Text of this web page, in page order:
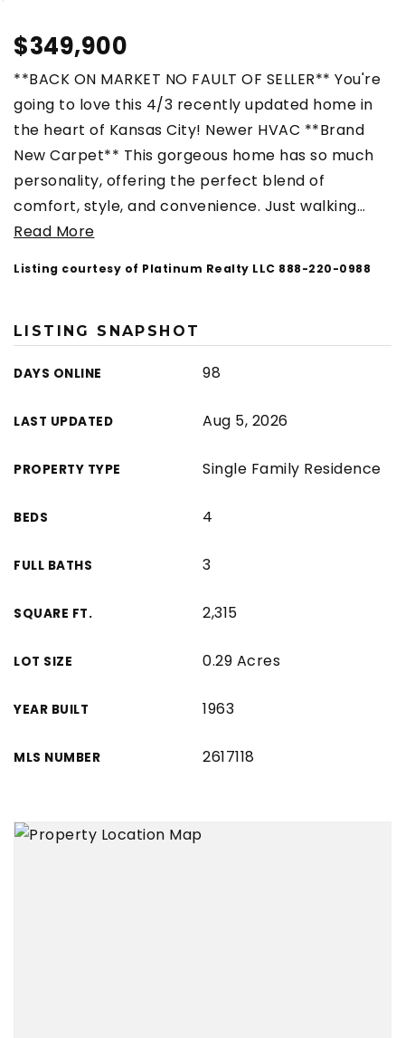
$349,900
**BACK ON MARKET NO FAULT OF SELLER** You're
going to love this 4/3 recently updated home in
the heart of Kansas City! Newer HVAC **Brand
New Carpet** This gorgeous home has so much
personality, offering the perfect blend of
comfort, style, and convenience. Just walking…
Read More
Listing courtesy of Platinum Realty LLC 888-220-0988
LISTING SNAPSHOT
DAYS ONLINE 98
LAST UPDATED Aug 5, 2026
PROPERTY TYPE Single Family Residence
BEDS 4
FULL BATHS 3
SQUARE FT. 2,315
LOT SIZE 0.29 Acres
YEAR BUILT 1963
MLS NUMBER 2617118